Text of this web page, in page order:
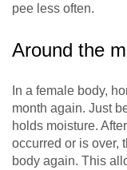
pee less often.
Around the
In a female body,
month again. Just
holds moisture.
occurred or is over,
body again. This